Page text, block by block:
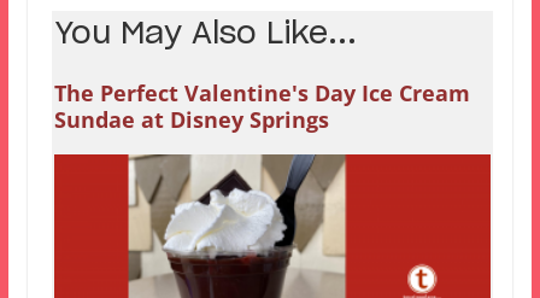
You May Also Like...
The Perfect Valentine's Day Ice Cream
Sundae at Disney Springs